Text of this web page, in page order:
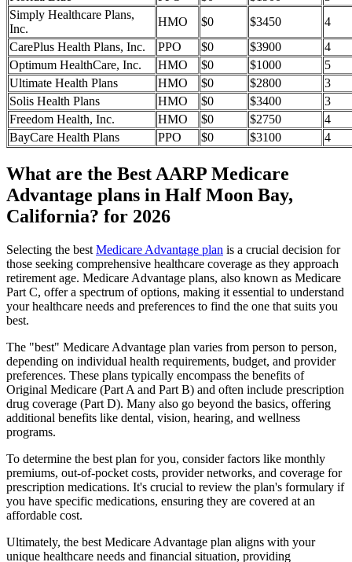
Simply Healthcare Plans,
Inc.
HMO $0 $3450
4
CarePlus Health Plans, Inc.
PPO $0 $3900
4
Optimum HealthCare, Inc.
HMO $0 $1000
5
Ultimate Health Plans
HMO $0 $2800
3
Solis Health Plans
HMO $0 $3400
3
Freedom Health, Inc.
HMO $0 $2750
4
BayCare Health Plans
PPO $0 $3100 4
What are the Best AARP Medicare
Advantage plans in Half Moon Bay,
California? for 2026
Selecting the best Medicare Advantage plan is a crucial decision for
those seeking comprehensive healthcare coverage as they approach
retirement age. Medicare Advantage plans, also known as Medicare
Part C, offer a spectrum of options, making it essential to understand
your healthcare needs and preferences to find the one that suits you
best.
The "best" Medicare Advantage plan varies from person to person,
depending on individual health requirements, budget, and provider
preferences. These plans typically encompass the benefits of
Original Medicare (Part A and Part B) and often include prescription
drug coverage (Part D). Many also go beyond the basics, offering
additional benefits like dental, vision, hearing, and wellness
programs.
To determine the best plan for you, consider factors like monthly
premiums, out-of-pocket costs, provider networks, and coverage for
prescription medications. It's crucial to review the plan's formulary if
you have specific medications, ensuring they are covered at an
affordable cost.
Ultimately, the best Medicare Advantage plan aligns with your
unique healthcare needs and financial situation, providing